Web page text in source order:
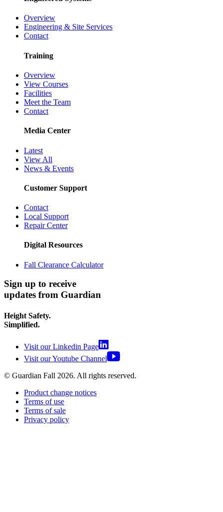
Overview
Engineering & Site Services
Contact
Training
Overview
View Courses
Facilities
Meet the Team
Contact
Media Center
Latest
View All
News & Events
Customer Support
Contact
Local Support
Repair Center
Digital Resources
Fall Clearance Calculator
Sign up to receive
updates from Guardian
Height Safety.
Simplified.
Visit our Linkedin Page
Visit our Youtube Channel
© Guardian Fall 2026. All rights reserved.
Product change notices
Terms of use
Terms of sale
Privacy policy